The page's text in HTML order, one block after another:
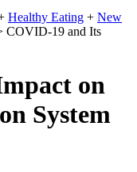
Healthy Eating + New
COVID-19 and Its
on
System